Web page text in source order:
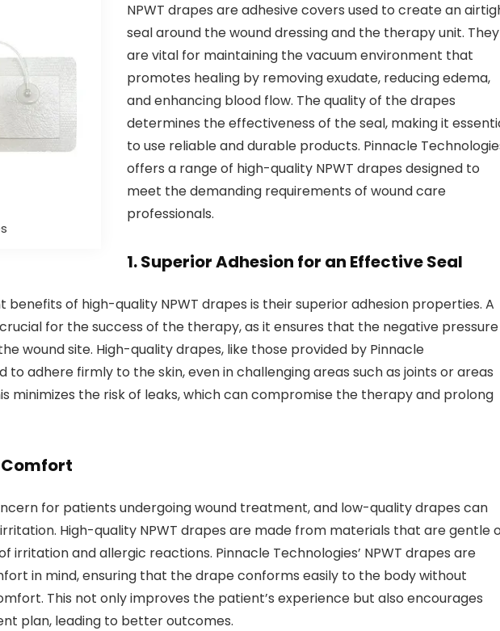
NPWT drapes are adhesive covers used to create an
seal around the wound dressing and the therapy unit. They
are vital for maintaining the vacuum environment that
promotes healing by removing exudate, reducing edema,
and enhancing blood flow. The quality of the drapes
determines the effectiveness of the seal, making it
to use reliable and durable products. Pinnacle
offers a range of high-quality NPWT drapes designed to
meet the demanding requirements of wound care
professionals.
1.Superior Adhesion for an Effective Seal
benefits of high-quality NPWT drapes is their superior adhesion properties. A
for the success of the therapy, as it ensures that the negative pressure
wound site. High-quality drapes, like those provided by Pinnacle
to adhere firmly to the skin, even in challenging areas such as joints or areas
minimizes the risk of leaks, which can compromise the therapy and prolong
for patients undergoing wound treatment, and low-quality drapes can
High-quality NPWT drapes are made from materials that are gentle
irritation and allergic reactions. Pinnacle Technologies’ NPWT drapes are
in mind, ensuring that the drape conforms easily to the body without
This not only improves the patient’s experience but also encourages
plan, leading to better outcomes.